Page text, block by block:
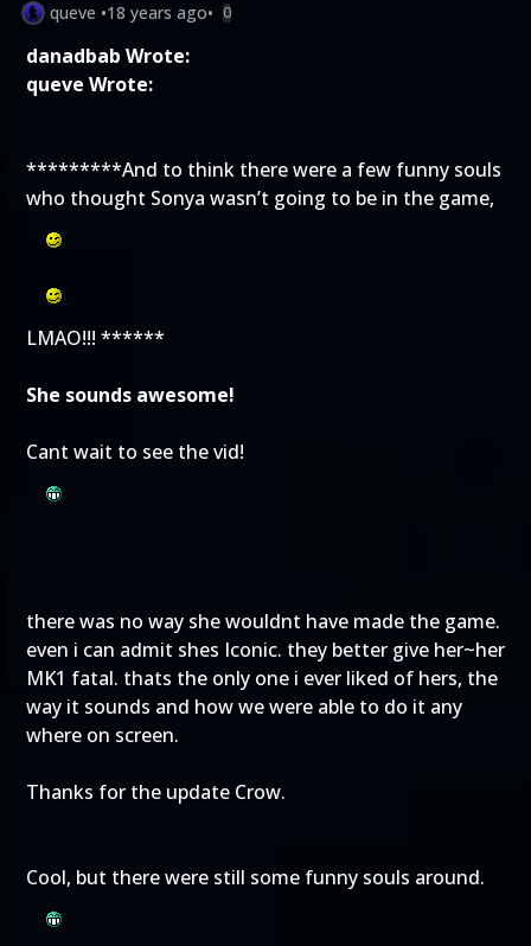
queve •18 years ago• 0
danadbab Wrote:
queve Wrote:
*********And to think there were a few funny souls
who thought Sonya wasn’t going to be in the game,
LMAO!!! ******
She sounds awesome!
Cant wait to see the vid!
there was no way she wouldnt have made the game.
even i can admit shes Iconic. they better give her~her
MK1 fatal. thats the only one i ever liked of hers, the
way it sounds and how we were able to do it any
where on screen.
Thanks for the update Crow.
Cool, but there were still some funny souls around.